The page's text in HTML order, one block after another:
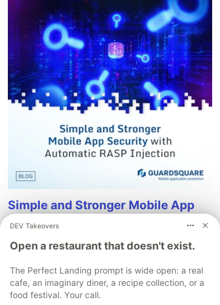
Simple and Stronger Mobile App
Security with Automatic RASP
Runtime Application Self-Protection (RASP) is a set of
app to detect and respond to attacks as they happen,
focusing on runtime threats like tampering, hooking,
and repackaging.
DEV Takeovers
Open a restaurant that doesn't exist.
The Perfect Landing prompt is wide open: a real
cafe, an imaginary diner, a recipe collection, or a
food festival. Your call.